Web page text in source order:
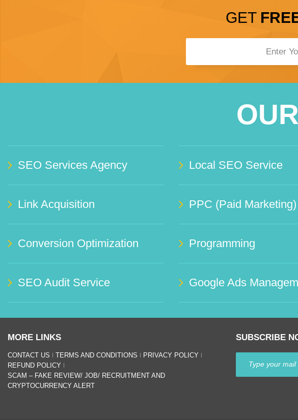
GET
SEO Services Agency Local SEO Service
Link Acquisition PPC (Paid Marketing)
Conversion Optimization Programming
SEO Audit Service Google Ads
MORE LINKS
CONTACT US TERMS AND CONDITIONS
PRIVACY POLICY
REFUND POLICY
SCAM – FAKE REVIEW/ JOB/ RECRUITMENT AND
CRYPTOCURRENCY ALERT
SUBSCRIBE